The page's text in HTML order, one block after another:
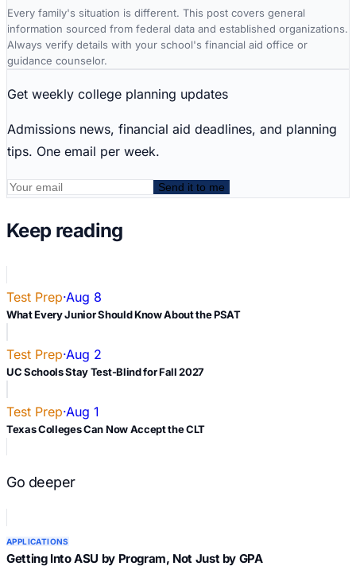
Every family's situation is different. This post covers general
information sourced from federal data and established organizations.
Always verify details with your school's financial aid office or
guidance counselor.
Get weekly college planning updates
Admissions news, financial aid deadlines, and planning
tips. One email per week.
Send it to me
Keep reading
Test Prep·Aug 8
What Every Junior Should Know About the PSAT
Test Prep·Aug 2
UC Schools Stay Test-Blind for Fall 2027
Test Prep·Aug 1
Texas Colleges Can Now Accept the CLT
Go deeper
APPLICATIONS
Getting Into ASU by Program, Not Just by GPA